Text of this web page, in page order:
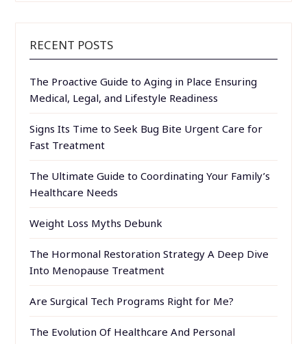
RECENT POSTS
The Proactive Guide to Aging in Place Ensuring
Medical, Legal, and Lifestyle Readiness
Signs Its Time to Seek Bug Bite Urgent Care for
Fast Treatment
The Ultimate Guide to Coordinating Your Family’s
Healthcare Needs
Weight Loss Myths Debunk
The Hormonal Restoration Strategy A Deep Dive
Into Menopause Treatment
Are Surgical Tech Programs Right for Me?
The Evolution Of Healthcare And Personal